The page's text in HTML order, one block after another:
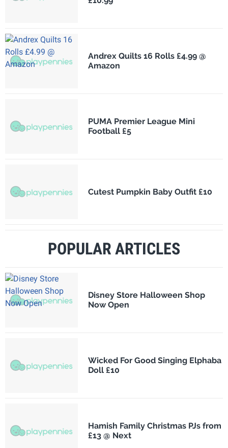
Andrex Quilts 16 Rolls £4.99 @
Amazon
PUMA Premier League Mini
Football £5
Cutest Pumpkin Baby Outfit £10
POPULAR ARTICLES
Disney Store Halloween Shop
Now Open
Wicked For Good Singing Elphaba
Doll £10
Hamish Family Christmas PJs from
£13 @ Next